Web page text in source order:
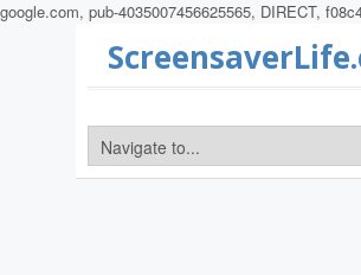
google.com, pub-4035007456625565, DIRECT,